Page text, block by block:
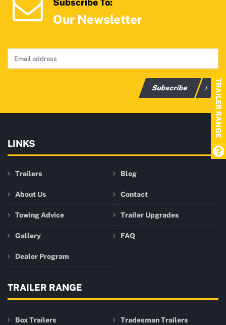
Subscribe To:
Our Newsletter
Subscribe
LINKS
Trailers Blog
About Us Contact
Towing Advice Trailer Upgrades
Gallery FAQ
Dealer Program
TRAILER RANGE
Box Trailers Tradesman Trailers
TRAILER RANGE